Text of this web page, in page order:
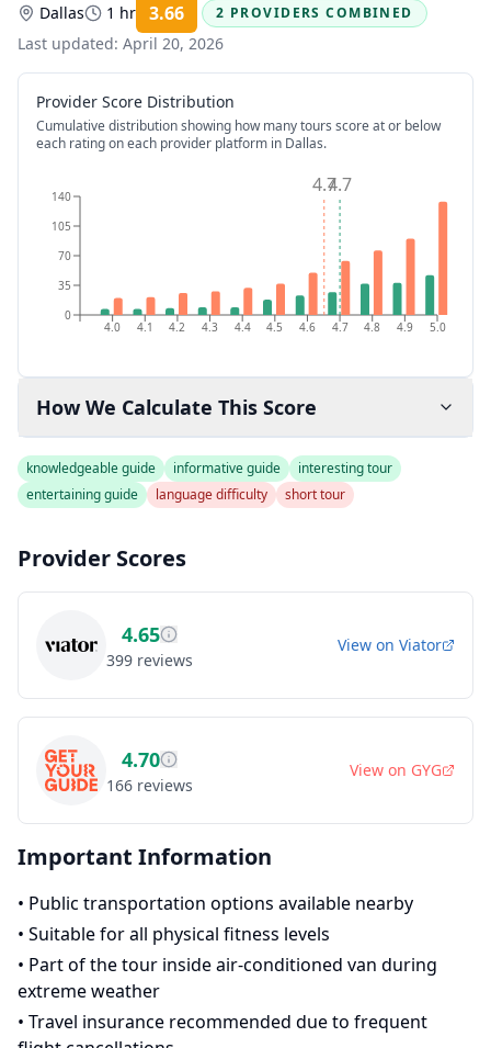
Dallas 1 hr 3.66 Rating:
2 PROVIDERS COMBINED
Last updated: April 20, 2026
Provider Score Distribution
Cumulative distribution showing how many tours score at or below
each rating on each provider platform in Dallas.
4.0 4.1 4.2 4.3 4.4 4.5 4.6 4.7 4.8 4.9 5.0
0
35
70
105
140 4.7
4.7
How We Calculate This Score
knowledgeable guide informative guide
interesting tour
entertaining guide
language difficulty short tour
Provider Scores
4.65
399 reviews
View on Viator
4.70
166 reviews
View on GYG
Important Information
• Public transportation options available nearby
• Suitable for all physical fitness levels
• Part of the tour inside air-conditioned van during
extreme weather
• Travel insurance recommended due to frequent